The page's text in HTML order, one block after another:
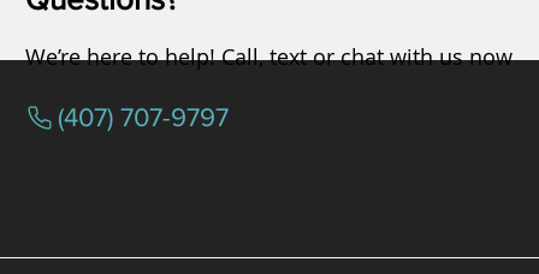
We’re here to help! Call, text or chat with us now
(407) 707-9797